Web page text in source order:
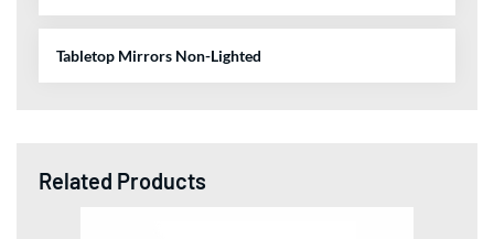
Tabletop Mirrors Non-Lighted
Related Products